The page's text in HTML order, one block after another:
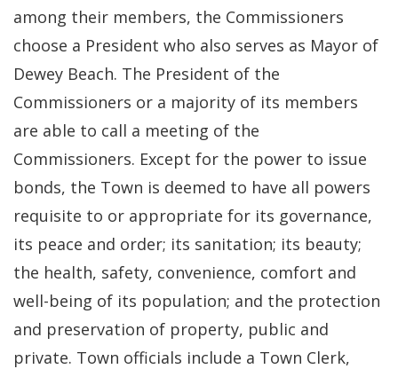
among their members, the Commissioners
choose a President who also serves as Mayor of
Dewey Beach. The President of the
Commissioners or a majority of its members
are able to call a meeting of the
Commissioners. Except for the power to issue
bonds, the Town is deemed to have all powers
requisite to or appropriate for its governance,
its peace and order; its sanitation; its beauty;
the health, safety, convenience, comfort and
well-being of its population; and the protection
and preservation of property, public and
private. Town officials include a Town Clerk,